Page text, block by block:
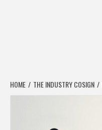
HOME THE INDUSTRY COSIGN